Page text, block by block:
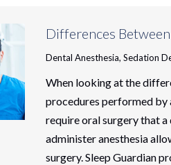
Differences
Dental Anesthesia,Sedation
When looking at the
procedures performed by
require oral surgery that
administer anesthesia
surgery. Sleep Guardian